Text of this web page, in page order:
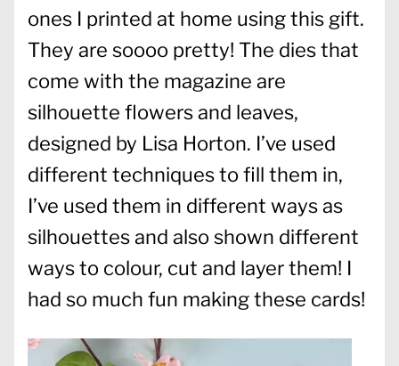
ones I printed at home using this gift.
They are soooo pretty! The dies that
come with the magazine are
silhouette flowers and leaves,
designed by Lisa Horton. I’ve used
different techniques to fill them in,
I’ve used them in different ways as
silhouettes and also shown different
ways to colour, cut and layer them! I
had so much fun making these cards!